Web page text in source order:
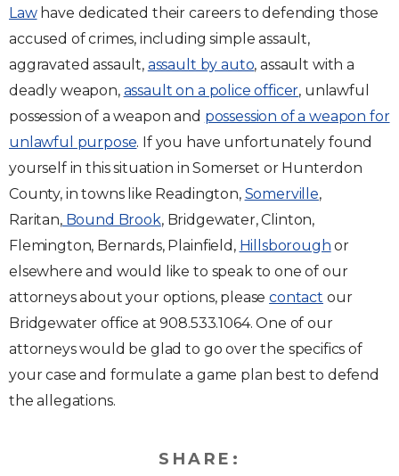
Lawhave dedicated their careers to defending those
accused of crimes, including simple assault,
aggravated assault, assault by auto, assault with a
deadly weapon, assault on a police officer, unlawful
possession of a weapon and possession of a weapon for
unlawful purpose. If you have unfortunately found
yourself in this situation in Somerset or Hunterdon
County, in towns like Readington, Somerville,
Raritan,Bound Brook, Bridgewater, Clinton,
Flemington, Bernards, Plainfield, Hillsborough or
elsewhere and would like to speak to one of our
attorneys about your options, pleasecontact our
Bridgewater office at 908.533.1064. One of our
attorneys would be glad to go over the specifics of
your case and formulate a game plan best to defend
the allegations.
SHARE: